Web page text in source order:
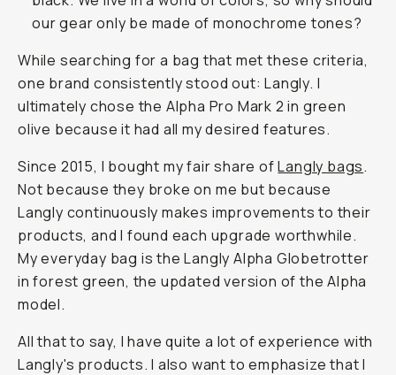
our gear only be made of monochrome tones?
While searching for a bag that met these criteria,
one brand consistently stood out: Langly. I
ultimately chose the Alpha Pro Mark 2 in green
olive because it had all my desired features.
Since 2015, I bought my fair share ofLangly bags.
Not because they broke on me but because
Langly continuously makes improvements to their
products, and I found each upgrade worthwhile.
My everyday bag is the Langly Alpha Globetrotter
in forest green, the updated version of the Alpha
model.
All that to say, I have quite a lot of experience with
Langly's products. I also want to emphasize that I